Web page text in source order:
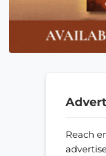
Reach